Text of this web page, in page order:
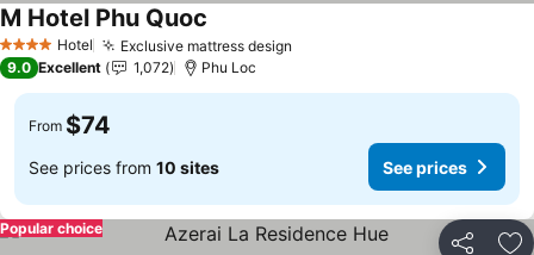
4 Stars Hotel Exclusive mattress design
M Hotel Phu Quoc
9.0 Excellent 1,072 Phu Loc
From $74
See prices from 10 sites See prices
Popular choice